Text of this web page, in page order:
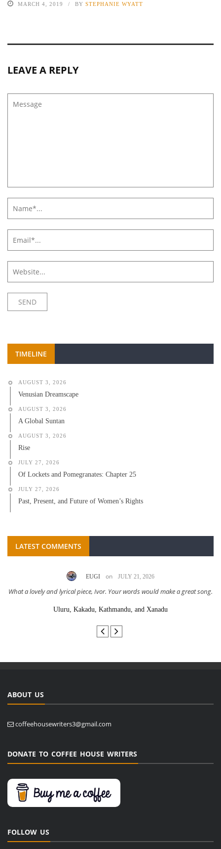
MARCH 4, 2019 BY STEPHANIE WYATT
LEAVE A REPLY
TIMELINE
AUGUST 3, 2026
Venusian Dreamscape
AUGUST 3, 2026
A Global Suntan
AUGUST 3, 2026
Rise
JULY 27, 2026
Of Lockets and Pomegranates: Chapter 25
JULY 27, 2026
Past, Present, and Future of Women’s Rights
LATEST COMMENTS
EUGI on JULY 21, 2026
What a lovely and lyrical piece, Ivor. Your words would make a great song.
Uluru, Kakadu, Kathmandu, and Xanadu
ABOUT US
coffeehousewriters3@gmail.com
DONATE TO COFFEE HOUSE WRITERS
FOLLOW US